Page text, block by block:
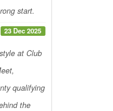
start.
23 Dec 2025
at Club
qualifying
the